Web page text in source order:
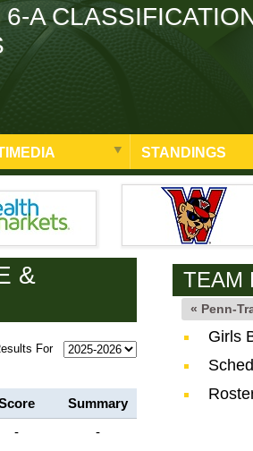
A
STANDINGS
&
For
Summary
- -
TEAM
« Penn-
Girls